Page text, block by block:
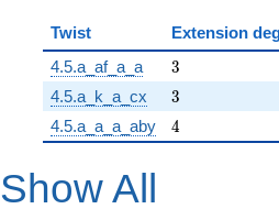
Twist
Extension
4.5.a_af_a_a
3
3
4.5.a_k_a_cx 3
3
4.5.a_a_a_aby 4
4
Show All